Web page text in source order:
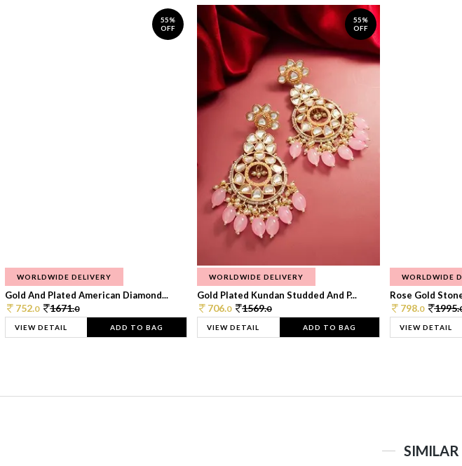
55%
OFF
WORLDWIDE DELIVERY
Gold And Plated American Diamond...
752.0 1671.0
VIEW DETAIL ADD TO BAG
55%
OFF
WORLDWIDE DELIVERY
Gold Plated Kundan Studded And P...
706.0 1569.0
VIEW DETAIL ADD TO BAG
WORLDWIDE
Rose Gold
798.0 1995.
VIEW DETAIL